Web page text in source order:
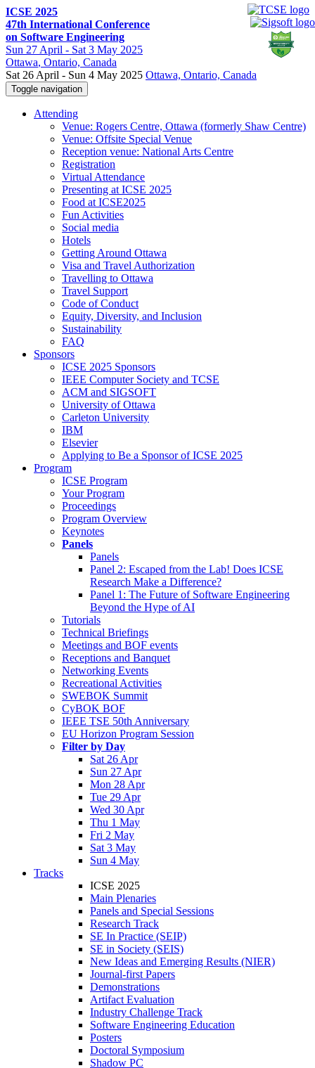
ICSE 2025
47th International Conference
on Software Engineering
Sun 27 April - Sat 3 May 2025
Ottawa, Ontario, Canada
Sat 26 April - Sun 4 May 2025 Ottawa, Ontario, Canada
Toggle navigation
Attending
Venue: Rogers Centre, Ottawa (formerly Shaw Centre)
Venue: Offsite Special Venue
Reception venue: National Arts Centre
Registration
Virtual Attendance
Presenting at ICSE 2025
Food at ICSE2025
Fun Activities
Social media
Hotels
Getting Around Ottawa
Visa and Travel Authorization
Travelling to Ottawa
Travel Support
Code of Conduct
Equity, Diversity, and Inclusion
Sustainability
FAQ
Sponsors
ICSE 2025 Sponsors
IEEE Computer Society and TCSE
ACM and SIGSOFT
University of Ottawa
Carleton University
IBM
Elsevier
Applying to Be a Sponsor of ICSE 2025
Program
ICSE Program
Your Program
Proceedings
Program Overview
Keynotes
Panels
Panels
Panel 2: Escaped from the Lab! Does ICSE
Research Make a Difference?
Panel 1: The Future of Software Engineering
Beyond the Hype of AI
Tutorials
Technical Briefings
Meetings and BOF events
Receptions and Banquet
Networking Events
Recreational Activities
SWEBOK Summit
CyBOK BOF
IEEE TSE 50th Anniversary
EU Horizon Program Session
Filter by Day
Sat 26 Apr
Sun 27 Apr
Mon 28 Apr
Tue 29 Apr
Wed 30 Apr
Thu 1 May
Fri 2 May
Sat 3 May
Sun 4 May
Tracks
ICSE 2025
Main Plenaries
Panels and Special Sessions
Research Track
SE In Practice (SEIP)
SE in Society (SEIS)
New Ideas and Emerging Results (NIER)
Journal-first Papers
Demonstrations
Artifact Evaluation
Industry Challenge Track
Software Engineering Education
Posters
Doctoral Symposium
Shadow PC